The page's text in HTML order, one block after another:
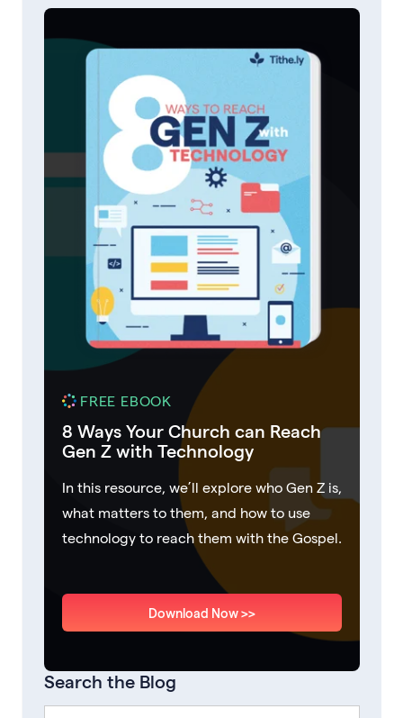
FREE EBOOK
8 Ways Your Church can Reach
Gen Z with Technology
In this resource, we’ll explore who Gen Z is,
what matters to them, and how to use
technology to reach them with the Gospel.
Download Now >>
Search the Blog